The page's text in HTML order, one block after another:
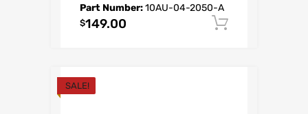
Part Number:10AU-04-2050-A
$149.00
SALE!